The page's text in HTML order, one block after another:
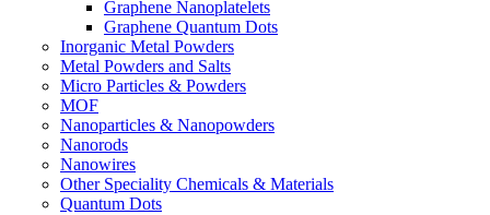
Graphene Nanoplatelets
Graphene Quantum Dots
Inorganic Metal Powders
Metal Powders and Salts
Micro Particles & Powders
MOF
Nanoparticles & Nanopowders
Nanorods
Nanowires
Other Speciality Chemicals & Materials
Quantum Dots